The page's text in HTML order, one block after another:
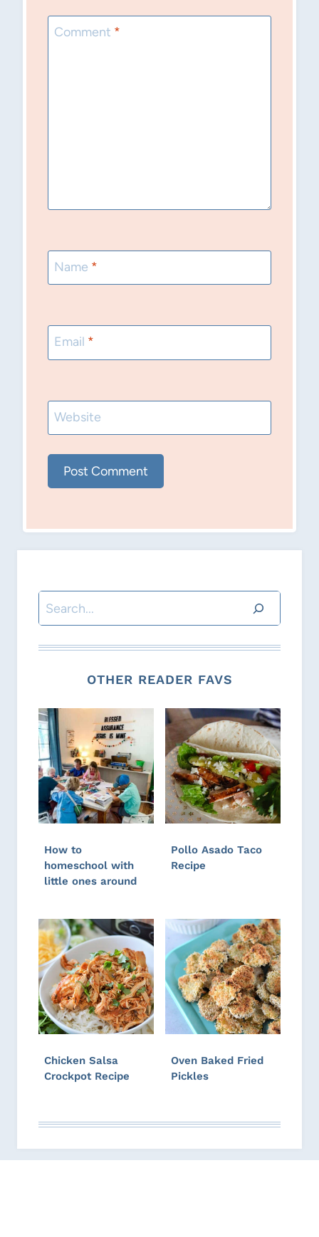
Comment *
Name *
Email *
Website
Search
OTHER READER FAVS
How to
homeschool with
little ones around
Pollo Asado Taco
Recipe
Chicken Salsa
Crockpot Recipe
Oven Baked Fried
Pickles